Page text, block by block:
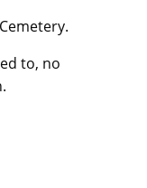
to, no